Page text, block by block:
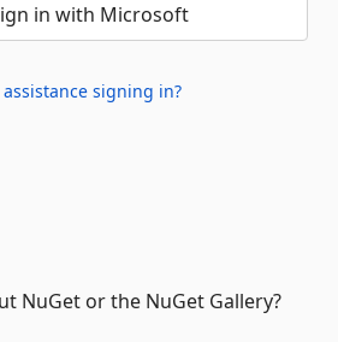
in with Microsoft
assistance signing in?
NuGet or the NuGet Gallery?